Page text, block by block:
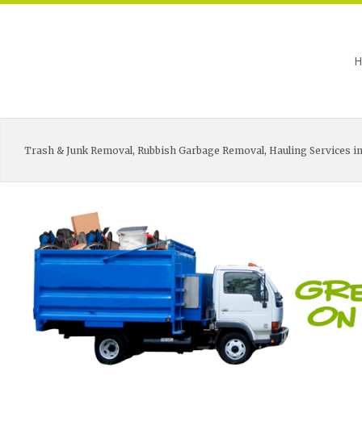
Trash & Junk Removal, Rubbish Garbage Removal, Hauling Services